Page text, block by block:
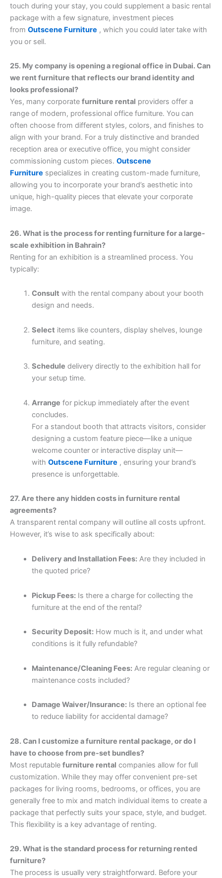
touch during your stay, you could supplement a basic rental
package with a few signature, investment pieces
from Outscene Furniture , which you could later take with
you or sell.
25. My company is opening a regional office in Dubai. Can
we rent furniture that reflects our brand identity and
looks professional?
Yes, many corporate furniture rental providers offer a
range of modern, professional office furniture. You can
often choose from different styles, colors, and finishes to
align with your brand. For a truly distinctive and branded
reception area or executive office, you might consider
commissioning custom pieces. Outscene
Furniture specializes in creating custom-made furniture,
allowing you to incorporate your brand’s aesthetic into
unique, high-quality pieces that elevate your corporate
image.
26. What is the process for renting furniture for a large-
scale exhibition in Bahrain?
Renting for an exhibition is a streamlined process. You
typically:
Consult with the rental company about your booth
design and needs.
Select items like counters, display shelves, lounge
furniture, and seating.
Schedule delivery directly to the exhibition hall for
your setup time.
Arrange for pickup immediately after the event
concludes.
For a standout booth that attracts visitors, consider
designing a custom feature piece—like a unique
welcome counter or interactive display unit—
with Outscene Furniture , ensuring your brand’s
presence is unforgettable.
27. Are there any hidden costs in furniture rental
agreements?
A transparent rental company will outline all costs upfront.
However, it’s wise to ask specifically about:
Delivery and Installation Fees:Are they included in
the quoted price?
Pickup Fees:Is there a charge for collecting the
furniture at the end of the rental?
Security Deposit:How much is it, and under what
conditions is it fully refundable?
Maintenance/Cleaning Fees:Are regular cleaning or
maintenance costs included?
Damage Waiver/Insurance:Is there an optional fee
to reduce liability for accidental damage?
28. Can I customize a furniture rental package, or do I
have to choose from pre-set bundles?
Most reputable furniture rental companies allow for full
customization. While they may offer convenient pre-set
packages for living rooms, bedrooms, or offices, you are
generally free to mix and match individual items to create a
package that perfectly suits your space, style, and budget.
This flexibility is a key advantage of renting.
29. What is the standard process for returning rented
furniture?
The process is usually very straightforward. Before your